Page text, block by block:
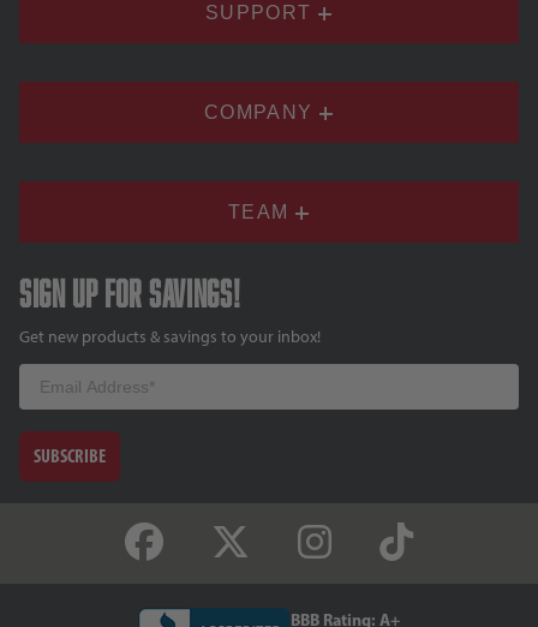
SUPPORT
COMPANY
TEAM
Sign up for savings!
Get new products & savings to your inbox!
Email
SUBSCRIBE
BBB Rating: A+